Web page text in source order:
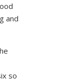
and
so